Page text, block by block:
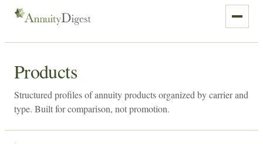
Products
Structured profiles of annuity products organized by carrier and
type. Built for comparison, not promotion.